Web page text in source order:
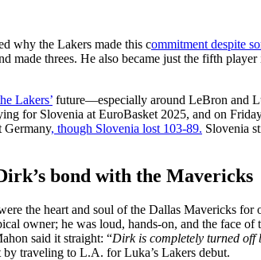
why the Lakers made this commitment despite
made threes. He also became just the fifth
Lakers’ future—especially around LeBron and
for Slovenia at EuroBasket 2025, and on
Germany, though Slovenia lost 103-89. Slovenia
bond with the Mavericks
the heart and soul of the Dallas Mavericks for
owner; he was loud, hands-on, and the face
said it straight: “Dirk is completely turned off
traveling to L.A. for Luka’s Lakers debut.